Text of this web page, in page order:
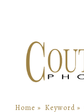
Home » Keyword »